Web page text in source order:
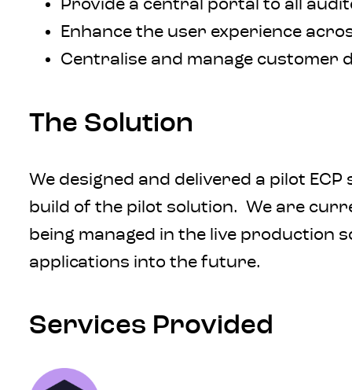
Provide a central portal to all
Enhance the user experience
Centralise and manage customer
The Solution
We designed and delivered a pilot
build of the pilot solution. We are
being managed in the live production
applications into the future.
Services Provided